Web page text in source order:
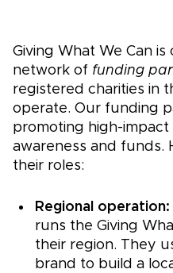
Giving What We Can
network of funding
registered charities in
operate. Our funding
promoting high-impact
awareness and funds.
their roles:
Regional operation:
runs the Giving
their region. They
brand to build a